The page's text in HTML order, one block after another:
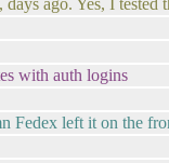
days ago. Yes, I
with auth logins
Fedex left it on the